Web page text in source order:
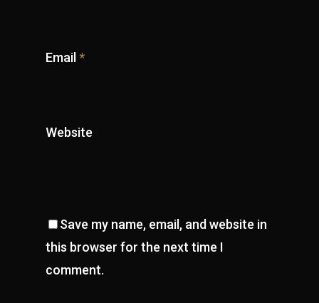
Email *
Website
Save my name, email, and website in
this browser for the next time I
comment.